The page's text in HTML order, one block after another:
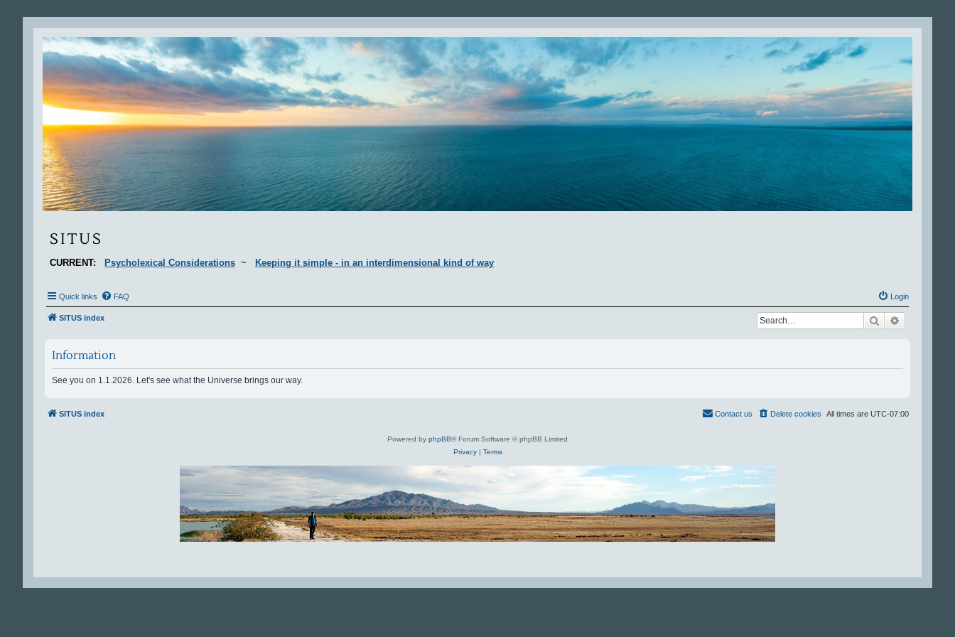
Situs
SITUS
CURRENT: Psycholexical Considerations ~ Keeping it simple - in an interdimensional kind of way
Quick links FAQ Login
SITUS index Search
Information
See you on 1.1.2026. Let's see what the Universe brings our way.
SITUS index All times are UTC-07:00
Delete cookies
Contact us
Powered by phpBB® Forum Software © phpBB Limited
Privacy| Terms